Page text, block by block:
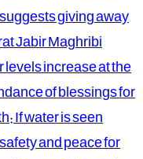
giving away
Jabir Maghribi
increase at the
of blessings for
If water is seen
and peace for